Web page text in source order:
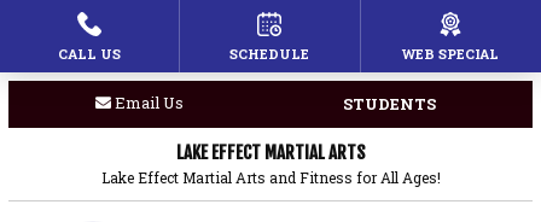
HOME
PROGRAMS
Children’s Martial Arts
STUDENTS
Email Us
LAKE EFFECT MARTIAL ARTS
Lake Effect Martial Arts and Fitness for All Ages!
CALL US SCHEDULE WEB SPECIAL